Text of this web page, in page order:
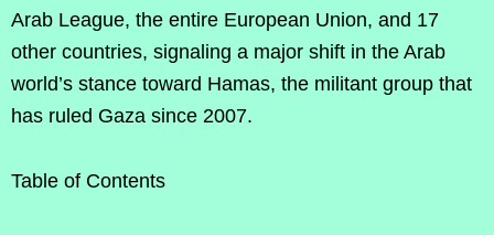
Arab League, the entire European Union, and 17
other countries, signaling a major shift in the Arab
world’s stance toward Hamas, the militant group that
has ruled Gaza since 2007.
Table of Contents